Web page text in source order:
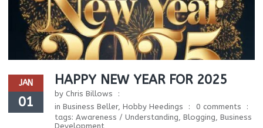
JAN
01
HAPPY NEW YEAR FOR 2025
by Chris Billows
in Business Beller, Hobby Heedings
0 comments
tags: Awareness / Understanding, Blogging, Business
Development